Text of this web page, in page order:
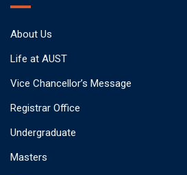
About Us
Life at AUST
Vice Chancellor’s Message
Registrar Office
Undergraduate
Masters